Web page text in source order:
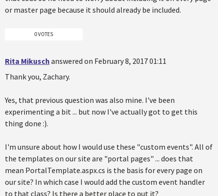
or master page because it should already be included.
0 VOTES
Rita Mikusch answered on February 8, 2017 01:11
Thank you, Zachary.
Yes, that previous question was also mine. I've been
experimenting a bit ... but now I've actually got to get this
thing done :).
I'm unsure about how I would use these "custom events". All of
the templates on our site are "portal pages" ... does that
mean PortalTemplate.aspx.cs is the basis for every page on
our site? In which case I would add the custom event handler
to that class? Is there a better place to put it?